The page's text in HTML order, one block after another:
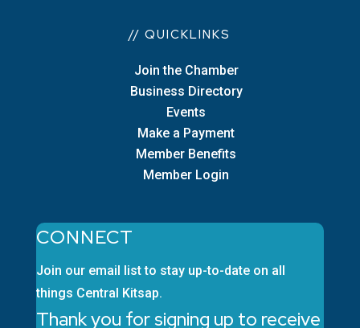
// QUICKLINKS
Join the Chamber
Business Directory
Events
Make a Payment
Member Benefits
Member Login
CONNECT
Join our email list to stay up-to-date on all
things Central Kitsap.
Thank you for signing up to receive